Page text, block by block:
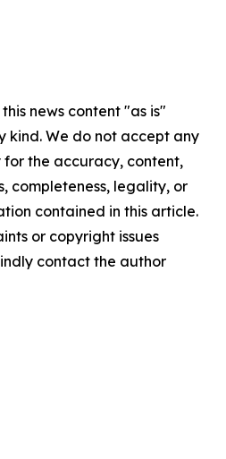
news content "as is"
kind. We do not accept any
the accuracy, content,
completeness, legality, or
contained in this article.
or copyright issues
contact the author